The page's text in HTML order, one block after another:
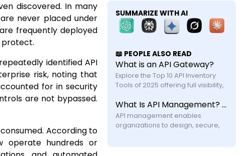
discovered. In many
never placed under
frequently deployed
protect.
identified API
risk, noting that
for in security
are not bypassed.
According to
operate hundreds or
SUMMARIZE WITH AI
📖 PEOPLE ALSO READ
What is an API Gateway?
Explore the Top 10 API Inventory
Tools of 2025 offering full visibility,
API security with feature and
What Is API Management? A Practical Guide for Modern Systems
API management enables
organizations to design, secure,